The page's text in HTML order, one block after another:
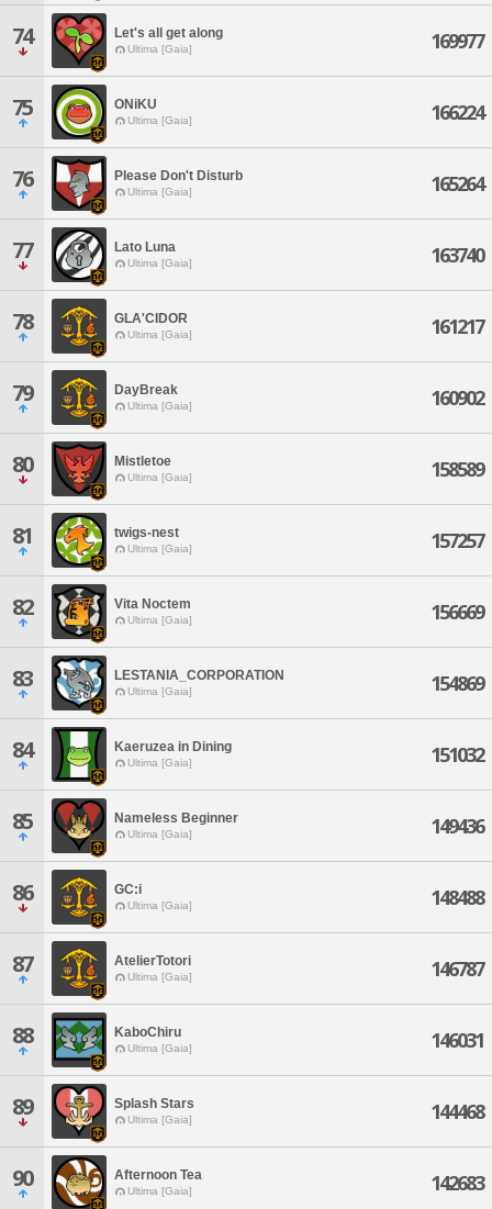
74 Let's all get along
Ultima [Gaia] 169977
75 ONiKU
Ultima [Gaia] 166224
76 Please Don't Disturb
Ultima [Gaia] 165264
77 Lato Luna
Ultima [Gaia] 163740
78 GLA'CIDOR
Ultima [Gaia] 161217
79 DayBreak
Ultima [Gaia] 160902
80 Mistletoe
Ultima [Gaia] 158589
81 twigs-nest
Ultima [Gaia] 157257
82 Vita Noctem
Ultima [Gaia] 156669
83 LESTANIA_CORPORATION
Ultima [Gaia] 154869
84 Kaeruzea in Dining
Ultima [Gaia] 151032
85 Nameless Beginner
Ultima [Gaia] 149436
86 GC:i
Ultima [Gaia] 148488
87 AtelierTotori
Ultima [Gaia] 146787
88 KaboChiru
Ultima [Gaia] 146031
89 Splash Stars
Ultima [Gaia] 144468
90 Afternoon Tea
Ultima [Gaia] 142683